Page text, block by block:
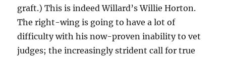
graft.) This is indeed Willard’s Willie Horton.
The right-wing is going to have a lot of
difficulty with his now-proven inability to vet
judges; the increasingly strident call for true